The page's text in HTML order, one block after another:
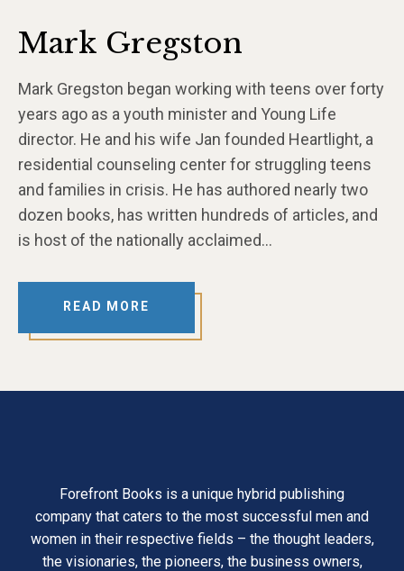
Mark Gregston
Mark Gregston began working with teens over forty
years ago as a youth minister and Young Life
director. He and his wife Jan founded Heartlight, a
residential counseling center for struggling teens
and families in crisis. He has authored nearly two
dozen books, has written hundreds of articles, and
is host of the nationally acclaimed…
READ MORE
Forefront Books is a unique hybrid publishing
company that caters to the most successful men and
women in their respective fields – the thought leaders,
the visionaries, the pioneers, the business owners,